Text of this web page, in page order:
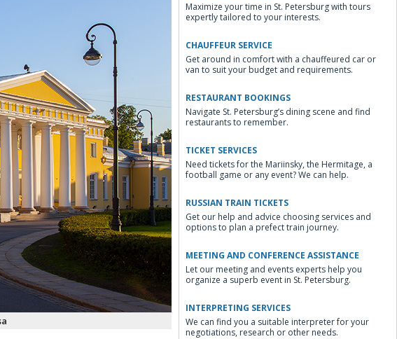
Maximize your time in St. Petersburg with tours
expertly tailored to your interests.
CHAUFFEUR SERVICE
Get around in comfort with a chauffeured car or
van to suit your budget and requirements.
RESTAURANT BOOKINGS
Navigate St. Petersburg’s dining scene and find
restaurants to remember.
TICKET SERVICES
Need tickets for the Mariinsky, the Hermitage, a
football game or any event? We can help.
RUSSIAN TRAIN TICKETS
Get our help and advice choosing services and
options to plan a prefect train journey.
MEETING AND CONFERENCE ASSISTANCE
Let our meeting and events experts help you
organize a superb event in St. Petersburg.
INTERPRETING SERVICES
We can find you a suitable interpreter for your
negotiations, research or other needs.